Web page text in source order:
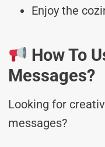
Enjoy the
How To
Messages?
Looking for
messages?